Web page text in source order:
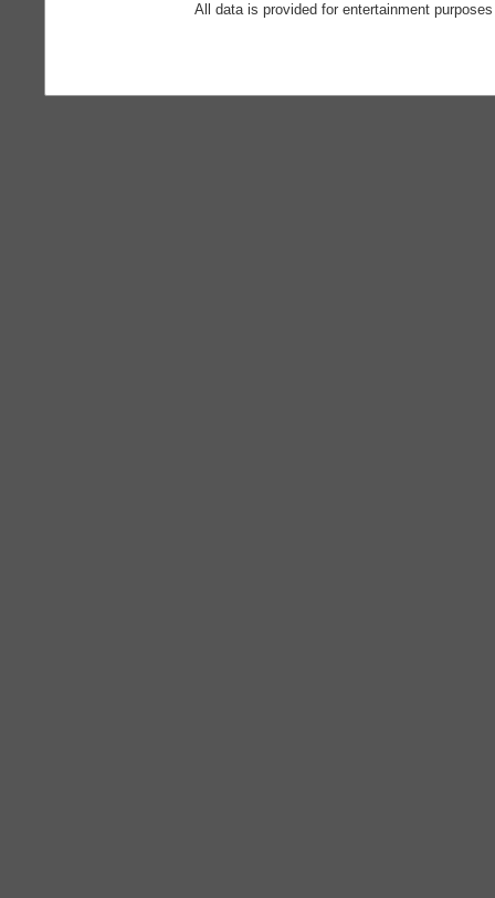
All data is provided for entertainment